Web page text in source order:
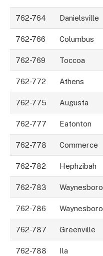
762-764 Danielsville
762-766 Columbus
762-769 Toccoa
762-772 Athens
762-775 Augusta
762-777 Eatonton
762-778 Commerce
762-782 Hephzibah
762-783 Waynesboro
762-786 Waynesboro
762-787 Greenville
762-788 Ila